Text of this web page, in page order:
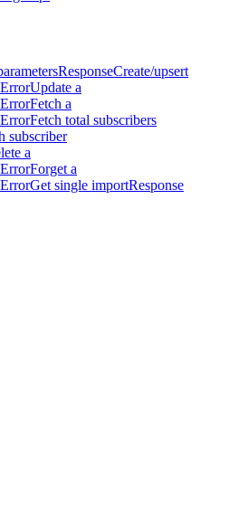
ResponseCreate/upsert
ErrorUpdate a
ErrorFetch a
ErrorFetch total subscribers
subscriber
a
ErrorForget a
ErrorGet single importResponse